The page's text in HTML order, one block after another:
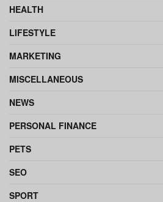
HEALTH
LIFESTYLE
MARKETING
MISCELLANEOUS
NEWS
PERSONAL FINANCE
PETS
SEO
SPORT